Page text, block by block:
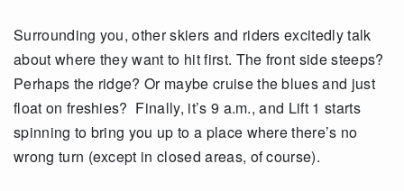
Surrounding you, other skiers and riders excitedly talk
about where they want to hit first. The front side steeps?
Perhaps the ridge? Or maybe cruise the blues and just
float on freshies? Finally, it’s 9 a.m., and Lift 1 starts
spinning to bring you up to a place where there’s no
wrong turn (except in closed areas, of course).